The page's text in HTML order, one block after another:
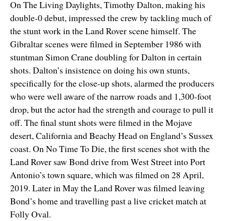
On The Living Daylights, Timothy Dalton, making his
double-0 debut, impressed the crew by tackling much of
the stunt work in the Land Rover scene himself. The
Gibraltar scenes were filmed in September 1986 with
stuntman Simon Crane doubling for Dalton in certain
shots. Dalton’s insistence on doing his own stunts,
specifically for the close-up shots, alarmed the producers
who were well aware of the narrow roads and 1,300-foot
drop, but the actor had the strength and courage to pull it
off. The final stunt shots were filmed in the Mojave
desert, California and Beachy Head on England’s Sussex
coast. On No Time To Die, the first scenes shot with the
Land Rover saw Bond drive from West Street into Port
Antonio’s town square, which was filmed on 28 April,
2019. Later in May the Land Rover was filmed leaving
Bond’s home and travelling past a live cricket match at
Folly Oval.